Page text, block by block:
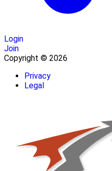
Login
Join
Copyright © 2026
Privacy
Legal